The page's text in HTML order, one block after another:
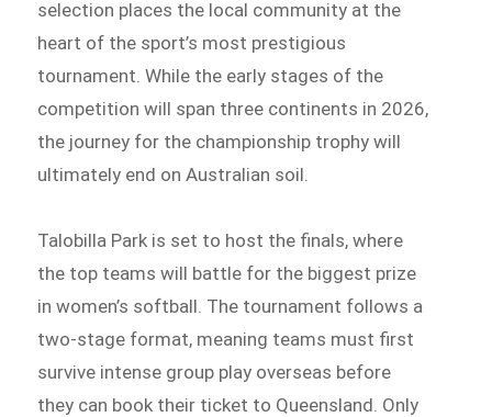
selection places the local community at the
heart of the sport’s most prestigious
tournament. While the early stages of the
competition will span three continents in 2026,
the journey for the championship trophy will
ultimately end on Australian soil.
Talobilla Park is set to host the finals, where
the top teams will battle for the biggest prize
in women’s softball. The tournament follows a
two-stage format, meaning teams must first
survive intense group play overseas before
they can book their ticket to Queensland. Only